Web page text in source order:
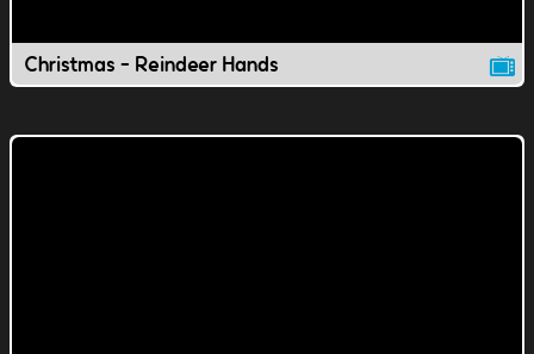
Christmas - Reindeer Hands